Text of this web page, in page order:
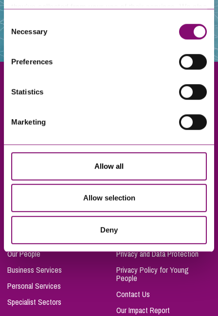
and have links in our website that direct you to other
websites that also use cookies. These sites will have
information about our use of cookies see our
here.
Consent
Selection
Necessary
Preferences
Statistics
Marketing
Allow all
Allow selection
Deny
Truro
Taunton
London
Our People
Business Services
Personal Services
Specialist Sectors
Privacy and Data Protection
Privacy Policy for Young
People
Contact Us
Our Impact Report